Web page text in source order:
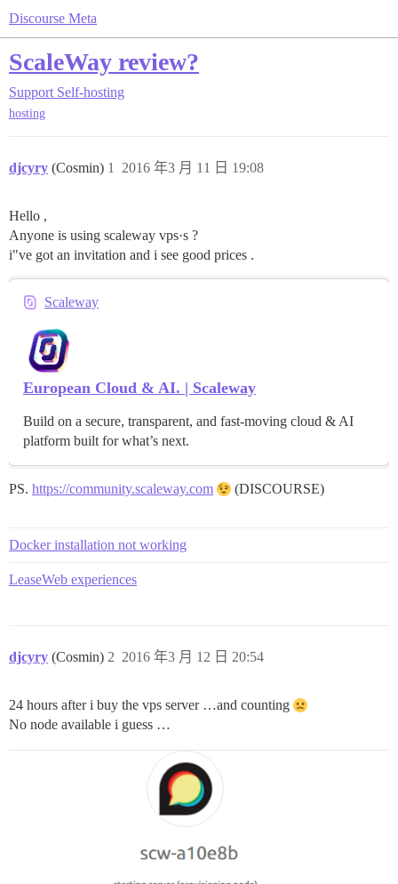
Discourse Meta
ScaleWay review?
Support Self-hosting
hosting
djcyry (Cosmin) 2016 年3 月 11 日 19:08
1
Hello ,
Anyone is using scaleway vps·s ?
i"ve got an invitation and i see good prices .
Scaleway
European Cloud & AI. | Scaleway
Build on a secure, transparent, and fast-moving cloud & AI
platform built for what’s next.
PS. https://community.scaleway.com (DISCOURSE)
Docker installation not working
LeaseWeb experiences
djcyry (Cosmin) 2016 年3 月 12 日 20:54
2
24 hours after i buy the vps server …and counting
No node available i guess …